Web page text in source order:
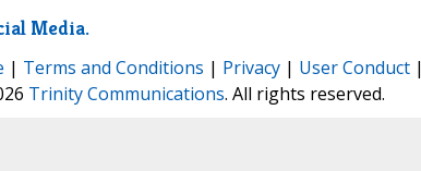
Media.
| Terms and Conditions | Privacy| User Conduct|
Trinity Communications. All rights reserved.